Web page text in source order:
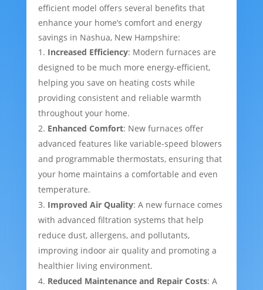
efficient model offers several benefits that
enhance your home’s comfort and energy
savings in Nashua, New Hampshire:
Increased Efficiency: Modern furnaces are
designed to be much more energy-efficient,
helping you save on heating costs while
providing consistent and reliable warmth
throughout your home.
Enhanced Comfort: New furnaces offer
advanced features like variable-speed blowers
and programmable thermostats, ensuring that
your home maintains a comfortable and even
temperature.
Improved Air Quality: A new furnace comes
with advanced filtration systems that help
reduce dust, allergens, and pollutants,
improving indoor air quality and promoting a
healthier living environment.
Reduced Maintenance and Repair Costs: A